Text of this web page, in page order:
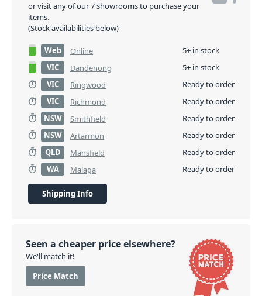
or visit any of our 7 showrooms to purchase your
items.
(Stock availabilities below)
Web Online
5+ in stock
VIC
Dandenong
5+ in stock
VIC
Ringwood
Ready to order
VIC
Richmond
Ready to order
NSW
Smithfield
Ready to order
NSW
Artarmon
Ready to order
QLD
Mansfield
Ready to order
WA
Malaga Ready to order
Shipping Info
Seen a cheaper price elsewhere?
We'll match it!
Price Match